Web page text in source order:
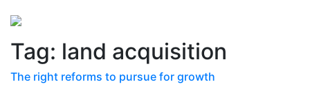
Tag: land acquisition
The right reforms to pursue for growth